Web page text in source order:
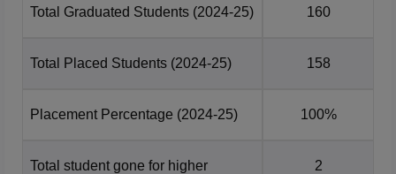
Total Graduated Students (2024-25) 160
Total Placed Students (2024-25) 158
Placement Percentage (2024-25) 100%
Total student gone for higher
2